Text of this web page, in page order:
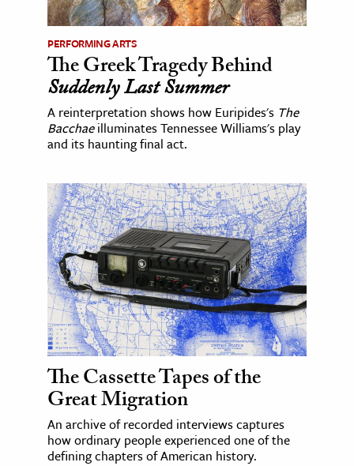
PERFORMING ARTS
The Greek Tragedy Behind
Suddenly Last Summer
A reinterpretation shows how Euripides's The
Bacchaeilluminates Tennessee Williams's play
and its haunting final act.
The Cassette Tapes of the
Great Migration
An archive of recorded interviews captures
how ordinary people experienced one of the
defining chapters of American history.